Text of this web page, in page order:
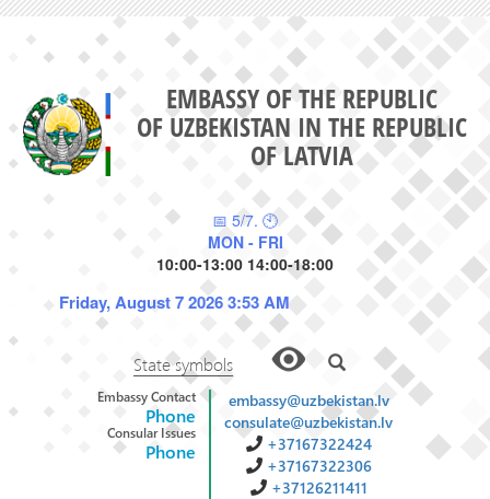
EMBASSY OF THE REPUBLIC
OF UZBEKISTAN IN THE REPUBLIC
OF LATVIA
📅 5/7. 🕙
MON - FRI
10:00-13:00 14:00-18:00
Friday, August 7 2026 3:53 AM
State symbols
Embassy Contact
Phone
Consular Issues
Phone
embassy@uzbekistan.lv
consulate@uzbekistan.lv
+37167322424
+37167322306
+37126211411